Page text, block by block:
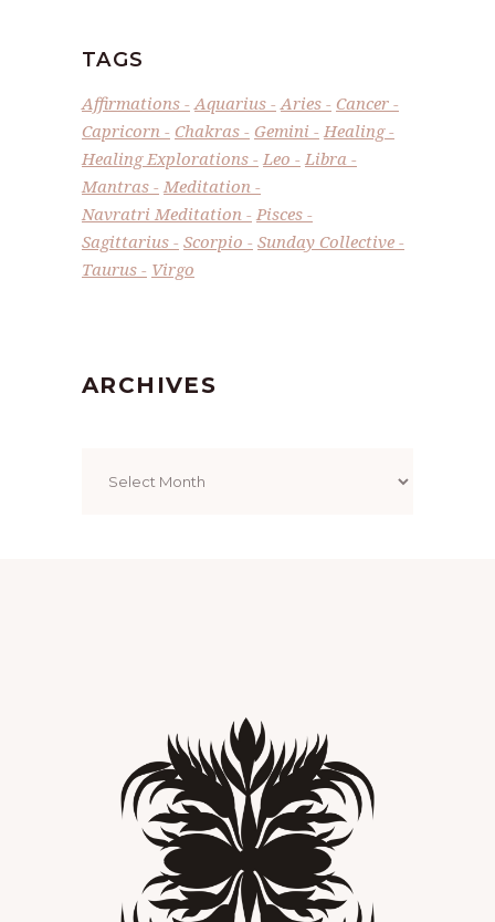
TAGS
Affirmations Aquarius Aries
Cancer
Capricorn
Chakras Gemini
Healing
Healing Explorations
Leo
Libra
Mantras
Meditation
Navratri Meditation
Pisces
Sagittarius
Scorpio
Sunday Collective
Taurus
Virgo
ARCHIVES